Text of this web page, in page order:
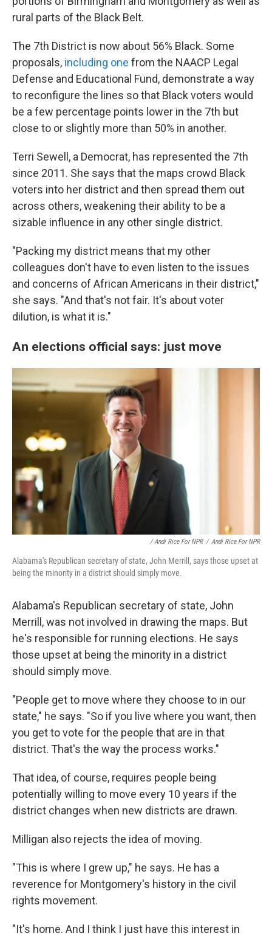
rural parts of the Black Belt.
The 7th District is now about 56% Black. Some
proposals, including one from the NAACP Legal
Defense and Educational Fund, demonstrate a way
to reconfigure the lines so that Black voters would
be a few percentage points lower in the 7th but
close to or slightly more than 50% in another.
Terri Sewell, a Democrat, has represented the 7th
since 2011. She says that the maps crowd Black
voters into her district and then spread them out
across others, weakening their ability to be a
sizable influence in any other single district.
"Packing my district means that my other
colleagues don't have to even listen to the issues
and concerns of African Americans in their district,"
she says. "And that's not fair. It's about voter
dilution, is what it is."
An elections official says: just move
/ Andi Rice For NPR / Andi Rice For NPR
Alabama's Republican secretary of state, John Merrill, says those upset at
being the minority in a district should simply move.
Alabama's Republican secretary of state, John
Merrill, was not involved in drawing the maps. But
he's responsible for running elections. He says
those upset at being the minority in a district
should simply move.
"People get to move where they choose to in our
state," he says. "So if you live where you want, then
you get to vote for the people that are in that
district. That's the way the process works."
That idea, of course, requires people being
potentially willing to move every 10 years if the
district changes when new districts are drawn.
Milligan also rejects the idea of moving.
"This is where I grew up," he says. He has a
reverence for Montgomery's history in the civil
rights movement.
"It's home. And I think I just have this interest in